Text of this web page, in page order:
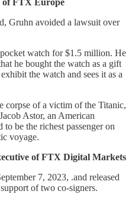
Gruhn avoided a lawsuit over
watch for $1.5 million. He
he bought the watch as a gift
the watch and sees it as a
corpse of a victim of the Titanic,
Astor, an American
to be the richest passenger on
voyage.
of FTX Digital Markets
7, 2023, .and released
of two co-signers.